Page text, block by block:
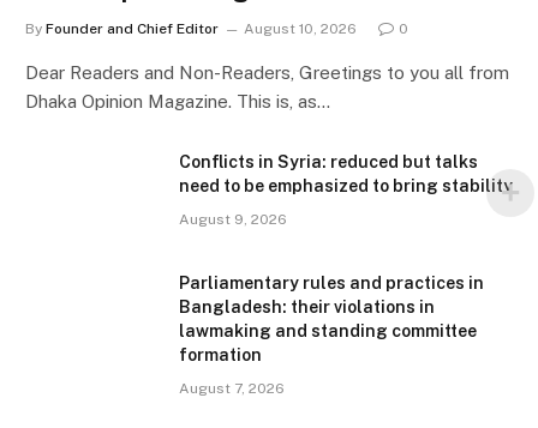
By Founder and Chief Editor August 10, 2026 0
Dear Readers and Non-Readers, Greetings to you all from
Dhaka Opinion Magazine. This is, as…
Conflicts in Syria: reduced but talks
need to be emphasized to bring stability
August 9, 2026
Parliamentary rules and practices in
Bangladesh: their violations in
lawmaking and standing committee
formation
August 7, 2026